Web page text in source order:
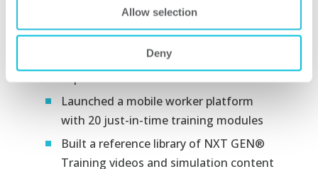
Allow selection
Deny
modules on situational risk, hazard
mitigation, and avoidance, training
more than 1,200
Launched a mobile worker platform
with 20 just-in-time training modules​
Built a reference library of NXT GEN®
Training videos and simulation content